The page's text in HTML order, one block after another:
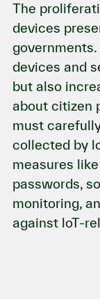
The
devices
devices and
but also
about citizen
must
collected by
measures
passwords,
monitoring,
against loT-